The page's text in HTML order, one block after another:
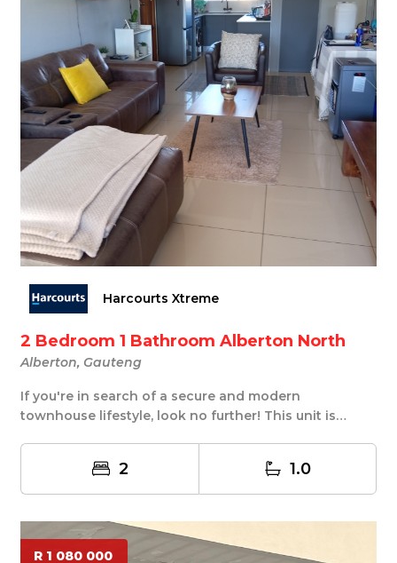
Harcourts Xtreme
2 Bedroom 1 Bathroom Alberton North
Alberton, Gauteng
If you're in search of a secure and modern
townhouse lifestyle, look no further! This unit is
2 1.0
R 1 080 000